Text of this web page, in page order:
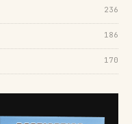
236
186
170